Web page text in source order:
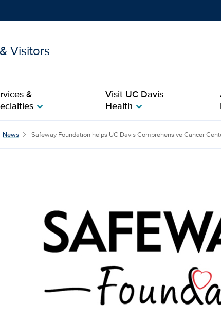
Visitors
&
chevron_right
Visit UC Davis
Healthchevron_right
helps UC Davis
News Safeway Foundation helps UC Davis Comprehensive Cancer